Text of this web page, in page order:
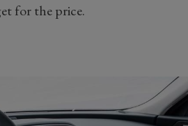
for the price.